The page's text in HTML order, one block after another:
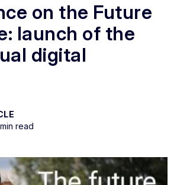
on the Future
launch of the
digital
read